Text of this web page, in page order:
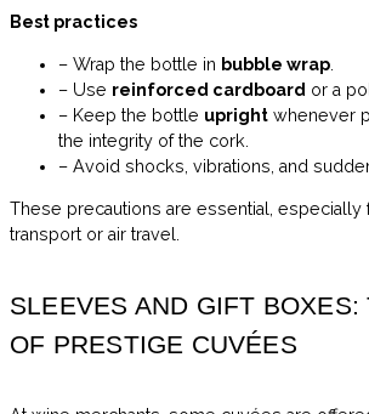
Best practices
– Wrap the bottle in bubble wrap
– Use reinforced cardboard or a
– Keep the bottle upright whenever
the integrity of the cork.
– Avoid shocks, vibrations, and
These precautions are essential, especially
transport or air travel.
SLEEVES AND GIFT BOXES:
OF PRESTIGE CUVÉES